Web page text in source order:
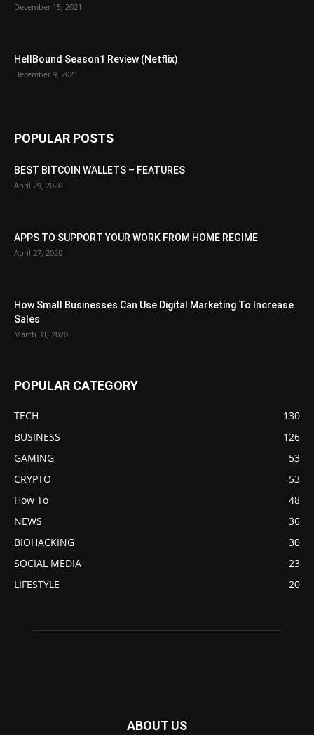
December 15, 2021
HellBound Season1 Review (Netflix)
December 9, 2021
POPULAR POSTS
BEST BITCOIN WALLETS – FEATURES
April 29, 2020
APPS TO SUPPORT YOUR WORK FROM HOME REGIME
April 27, 2020
How Small Businesses Can Use Digital Marketing To Increase
Sales
March 31, 2020
POPULAR CATEGORY
TECH
130
BUSINESS
126
GAMING
53
CRYPTO
53
How To
48
NEWS
36
BIOHACKING
30
SOCIAL MEDIA
23
LIFESTYLE
20
ABOUT US